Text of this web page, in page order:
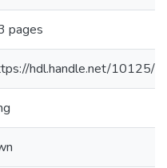
pages
hdl.handle.net/10125/